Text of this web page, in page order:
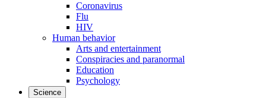
Coronavirus
Flu
HIV
Human behavior
Arts and entertainment
Conspiracies and paranormal
Education
Psychology
Science